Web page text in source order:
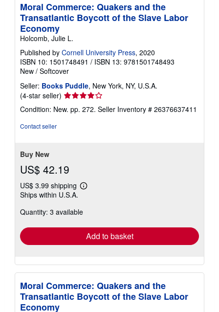
Moral Commerce: Quakers and the
Transatlantic Boycott of the Slave Labor
Economy
Holcomb, Julie L.
Published by Cornell University Press, 2020
ISBN 10: 1501748491 / ISBN 13: 9781501748493
New / Softcover
Seller: Books Puddle, New York, NY, U.S.A.
(4-star seller) Seller
4
Condition: New. pp. 272. Seller Inventory # 26376637411
Contact seller
Buy New
US$ 42.19
US$ 3.99 shipping
Learn
shipping
Ships within U.S.A.
Quantity: 3 available
Add to basket
Moral Commerce: Quakers and the
Transatlantic Boycott of the Slave Labor
Economy